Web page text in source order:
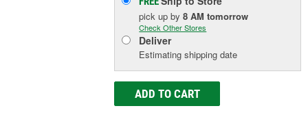
pick upby8 AM tomorrow
Check Other Stores
Deliver
Estimating shipping date
ADD TO CART